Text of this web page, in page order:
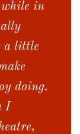
in
a little
doing.
I